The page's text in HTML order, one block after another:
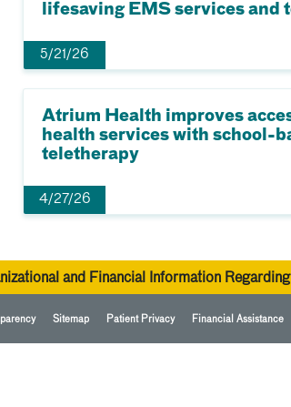
lifesaving EMS services and
5/21/26
Atrium Health improves
health services with school-
teletherapy
4/27/26
and Financial Information
Sitemap Patient Privacy Financial Assistance